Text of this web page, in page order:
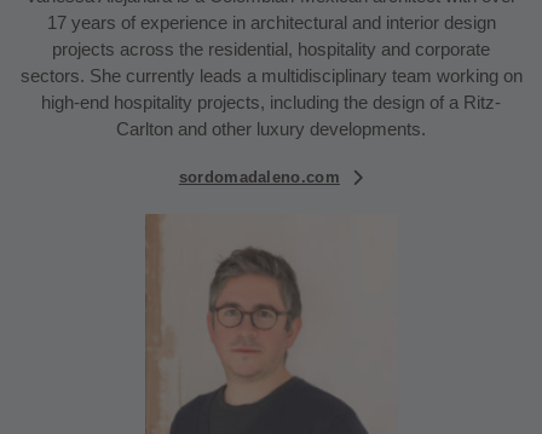
17 years of experience in architectural and interior design
projects across the residential, hospitality and corporate
sectors. She currently leads a multidisciplinary team working on
high-end hospitality projects, including the design of a Ritz-
Carlton and other luxury developments.
sordomadaleno.com